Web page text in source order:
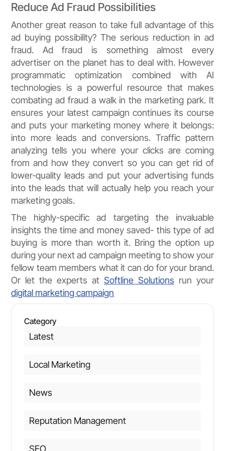
Reduce Ad Fraud Possibilities
Another great reason to take full advantage of this
ad buying possibility? The serious reduction in ad
fraud. Ad fraud is something almost every
advertiser on the planet has to deal with. However
programmatic optimization combined with AI
technologies is a powerful resource that makes
combating ad fraud a walk in the marketing park. It
ensures your latest campaign continues its course
and puts your marketing money where it belongs:
into more leads and conversions. Traffic pattern
analyzing tells you where your clicks are coming
from and how they convert so you can get rid of
lower-quality leads and put your advertising funds
into the leads that will actually help you reach your
marketing goals.
The highly-specific ad targeting the invaluable
insights the time and money saved- this type of ad
buying is more than worth it. Bring the option up
during your next ad campaign meeting to show your
fellow team members what it can do for your brand.
Or let the experts at Softline Solutions run your
digital marketing campaign
Category
Latest
Local Marketing
News
Reputation Management
SEO